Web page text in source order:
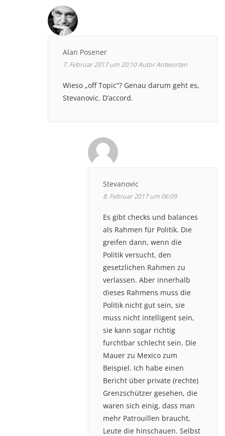
Alan Posener
7. Februar 2017 um 20:10AutorAntworten
Wieso „off Topic“? Genau darum geht es,
Stevanovic. D’accord.
Stevanovic
8. Februar 2017 um 06:09
Es gibt checks und balances
als Rahmen für Politik. Die
greifen dann, wenn die
Politik versucht, den
gesetzlichen Rahmen zu
verlassen. Aber innerhalb
dieses Rahmens muss die
Politik nicht gut sein, sie
muss nicht intelligent sein,
sie kann sogar richtig
furchtbar schlecht sein. Die
Mauer zu Mexico zum
Beispiel. Ich habe einen
Bericht über private (rechte)
Grenzschützer gesehen, die
waren sich einig, dass man
mehr Patrouillen braucht,
Leute die hinschauen. Selbst